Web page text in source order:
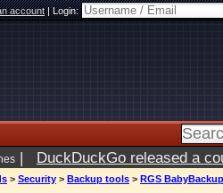
account|Login:
| DuckDuckGo released a
> Security > Backup tools > RGS